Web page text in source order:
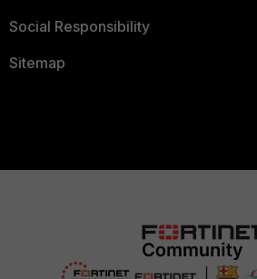
Social Responsibility
Sitemap